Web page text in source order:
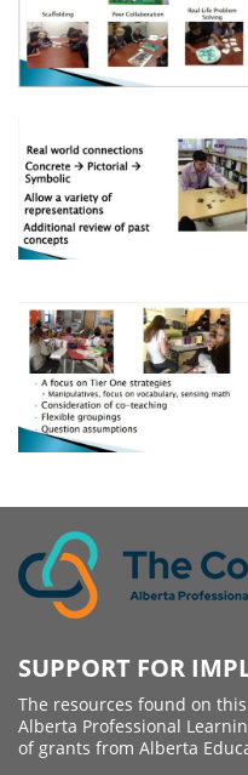
SUPPORT FOR
The resources found on
Alberta Professional
of grants from Alberta